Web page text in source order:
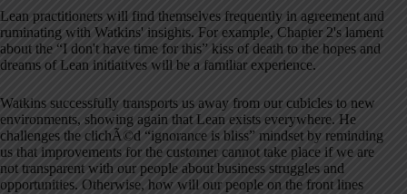
Lean practitioners will find themselves frequently in agreement and
ruminating with Watkins' insights. For example, Chapter 2's lament
about the “I don't have time for this” kiss of death to the hopes and
dreams of Lean initiatives will be a familiar experience.
Watkins successfully transports us away from our cubicles to new
environments, showing again that Lean exists everywhere. He
challenges the clichÃ©d “ignorance is bliss” mindset by reminding
us that improvements for the customer cannot take place if we are
not transparent with our people about business struggles and
opportunities. Otherwise, how will our people on the front lines